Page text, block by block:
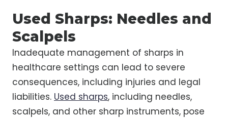
Used Sharps: Needles and
Scalpels
Inadequate management of sharps in
healthcare settings can lead to severe
consequences, including injuries and legal
liabilities. Used sharps, including needles,
scalpels, and other sharp instruments, pose